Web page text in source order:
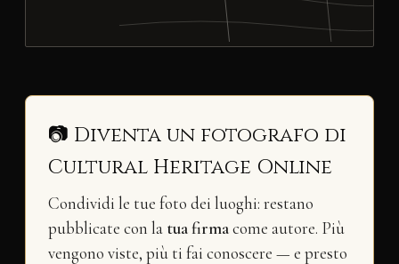
📷 Diventa un fotografo di
Cultural Heritage Online
Condividi le tue foto dei luoghi: restano
pubblicate con la tua firmacome autore. Più
vengono viste, più ti fai conoscere — e presto